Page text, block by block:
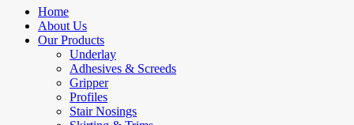
Close
Menu
Home
About Us
Our Products
Underlay
Adhesives & Screeds
Gripper
Profiles
Stair Nosings